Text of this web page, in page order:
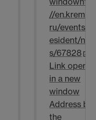
//en.kremlin.
ru/events/
esident/
s/67828
Link opens
in a new
window
Address by
the